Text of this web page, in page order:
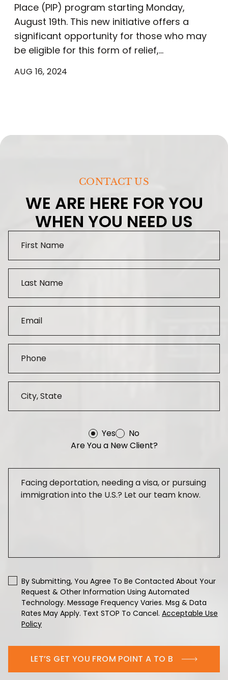
Place (PIP) program starting Monday,
August 19th. This new initiative offers a
significant opportunity for those who may
be eligible for this form of relief,…
AUG 16, 2024
CONTACT US
WE ARE HERE FOR YOU
WHEN YOU NEED US
Yes
No
Are You a New Client?
By Submitting, You Agree To Be Contacted About Your
Request & Other Information Using Automated
Technology. Message Frequency Varies. Msg & Data
Rates May Apply. Text STOP To Cancel. Acceptable Use
Policy
LET’S GET YOU FROM POINT A TO B